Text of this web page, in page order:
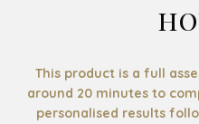
This product is a full
around 20 minutes to
personalised results